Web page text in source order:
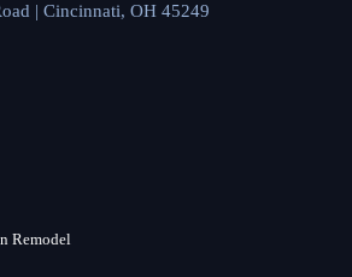
| Cincinnati, OH 45249
Remodel